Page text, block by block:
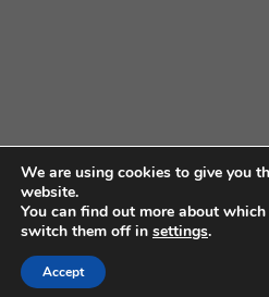
We are using cookies to give you
website.
You can find out more about
switch them off in settings.
Accept